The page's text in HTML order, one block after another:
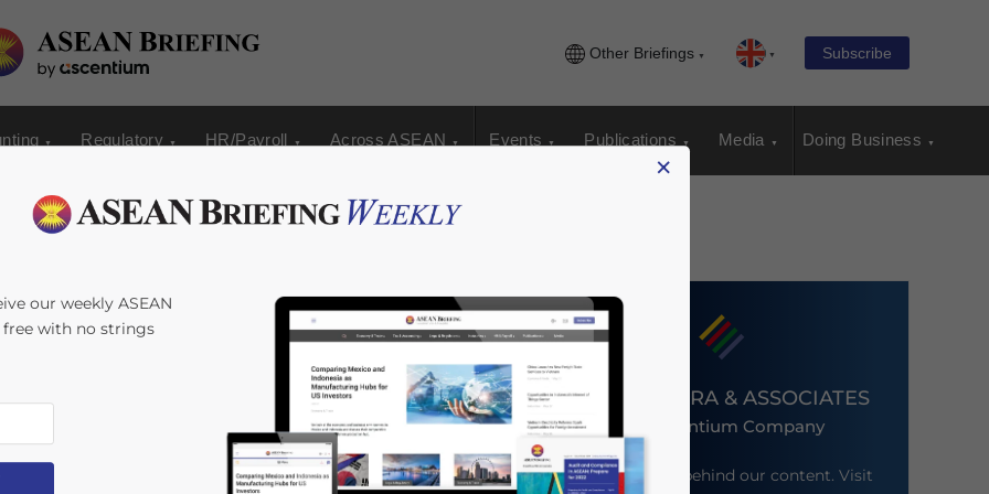
Other Briefings Subscribe
Regulatory HR/Payroll Across ASEAN Events Publications Media Doing Business
License in
minutes
DEZAN SHIRA & ASSOCIATES
An Ascentium Company
Meet the firm behind our content. Visit
×
our weekly ASEAN
with no strings